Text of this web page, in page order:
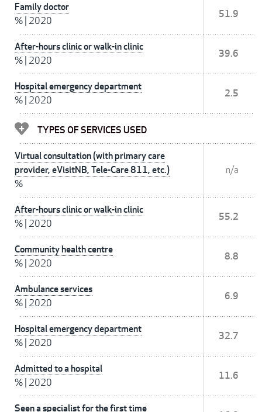
Family doctor
% 2020
51.9
After-hours clinic or walk-in clinic
% 2020
39.6
Hospital emergency department
% 2020
2.5
TYPES OF SERVICES USED
Virtual consultation (with primary care
provider, eVisitNB, Tele-Care 811, etc.)
%
n/a
After-hours clinic or walk-in clinic
% 2020
55.2
Community health centre
% 2020
8.8
Ambulance services
% 2020
6.9
Hospital emergency department
% 2020
32.7
Admitted to a hospital
% 2020
11.6
Seen a specialist for the first time